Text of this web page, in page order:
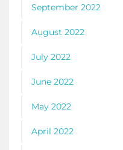
September 2022
August 2022
July 2022
June 2022
May 2022
April 2022